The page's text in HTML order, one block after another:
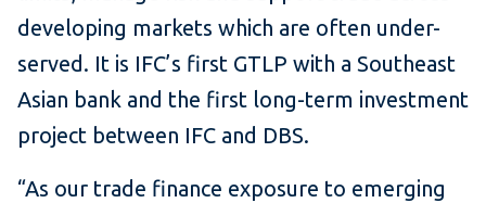
developing markets which are often under-
served. It is IFC’s first GTLP with a Southeast
Asian bank and the first long-term investment
project between IFC and DBS.
“As our trade finance exposure to emerging